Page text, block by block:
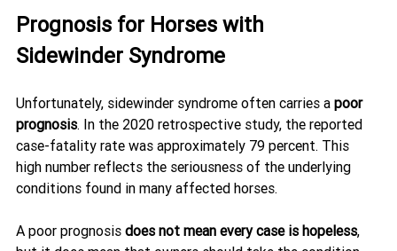
Prognosis for Horses with
Sidewinder Syndrome
Unfortunately, sidewinder syndrome often carries a poor
prognosis. In the 2020 retrospective study, the reported
case-fatality rate was approximately 79 percent. This
high number reflects the seriousness of the underlying
conditions found in many affected horses.
A poor prognosis does not mean every case is hopeless,